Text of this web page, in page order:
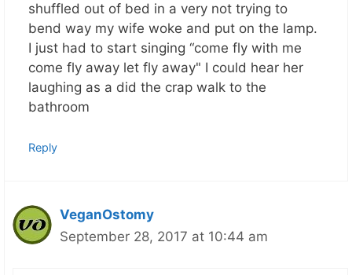
shuffled out of bed in a very not trying to
bend way my wife woke and put on the lamp.
I just had to start singing “come fly with me
come fly away let fly away" I could hear her
laughing as a did the crap walk to the
bathroom
Reply
VeganOstomy
September 28, 2017 at 10:44 am